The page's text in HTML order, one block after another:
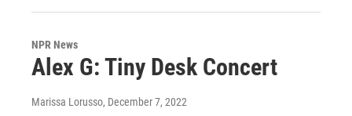
NPR News
Alex G: Tiny Desk Concert
Marissa Lorusso, December 7, 2022